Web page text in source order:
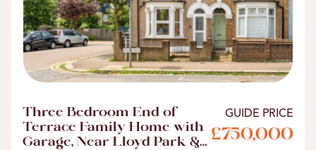
Three Bedroom End of
Terrace Family Home with
Garage, Near Lloyd Park &
GUIDE PRICE
£750,000